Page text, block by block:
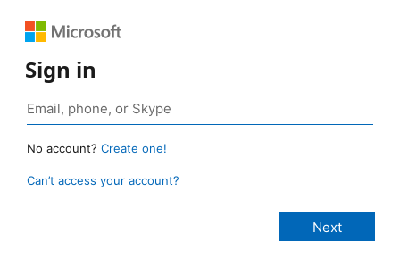
Sign in
No account? Create one!
Can’t access your account?